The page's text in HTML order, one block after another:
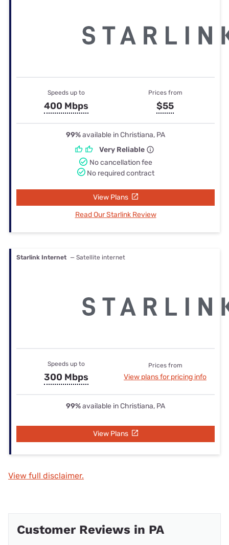
Speeds up to
400 Mbps
Prices from
$55
99%available in Christiana, PA
Very Reliable
No cancellation fee
No required contract
View Plans
Read Our Starlink Review
Starlink Internet — Satellite internet
Speeds up to
300 Mbps
Prices from
View plans for pricing info
99%available in Christiana, PA
View Plans
View full disclaimer.
Customer Reviews in PA